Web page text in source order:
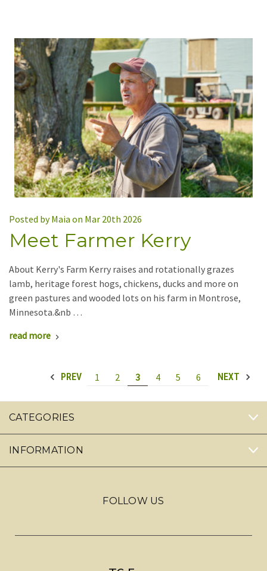
Posted by Maia on Mar 20th 2026
Meet Farmer Kerry
About Kerry's Farm Kerry raises and rotationally grazes
lamb, heritage forest hogs, chickens, ducks and more on
green pastures and wooded lots on his farm in Montrose,
Minnesota.&nb …
read more
PREV 1 2 3 4 5 6 NEXT
CATEGORIES
INFORMATION
FOLLOW US